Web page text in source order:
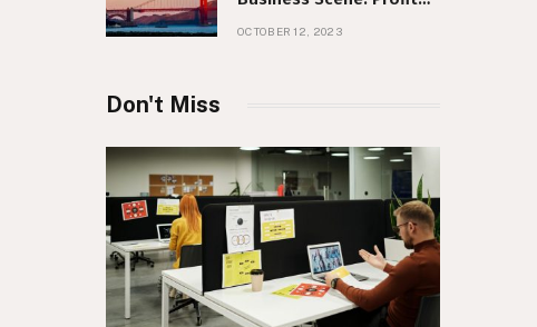
OCTOBER 12, 2023
Don't Miss